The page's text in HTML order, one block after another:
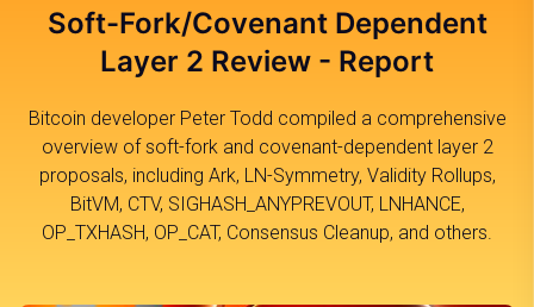
Soft-Fork/Covenant Dependent
Layer 2 Review - Report
Bitcoin developer Peter Todd compiled a comprehensive
overview of soft-fork and covenant-dependent layer 2
proposals, including Ark, LN-Symmetry, Validity Rollups,
BitVM, CTV, SIGHASH_ANYPREVOUT, LNHANCE,
OP_TXHASH, OP_CAT, Consensus Cleanup, and others.